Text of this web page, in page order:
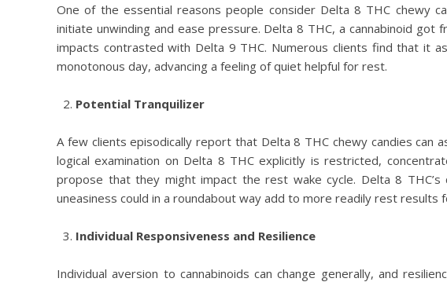
One of the essential reasons people consider Delta 8 THC chewy
initiate unwinding and ease pressure. Delta 8 THC, a cannabinoid got
impacts contrasted with Delta 9 THC. Numerous clients find that it
monotonous day, advancing a feeling of quiet helpful for rest.
Potential Tranquilizer
A few clients episodically report that Delta 8 THC chewy candies can
logical examination on Delta 8 THC explicitly is restricted,
propose that they might impact the rest wake cycle. Delta 8 THC’s
uneasiness could in a roundabout way add to more readily rest results
Individual Responsiveness and Resilience
Individual aversion to cannabinoids can change generally, and